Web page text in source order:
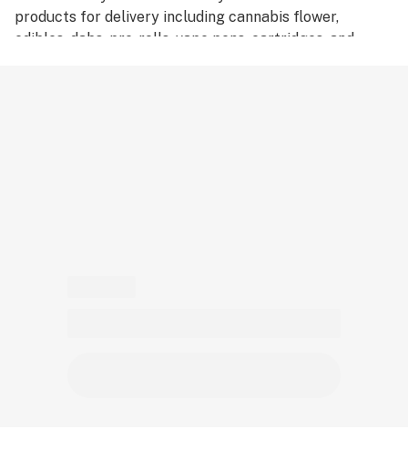
products for delivery including cannabis flower,
edibles, dabs, pre-rolls, vape pens, cartridges, and